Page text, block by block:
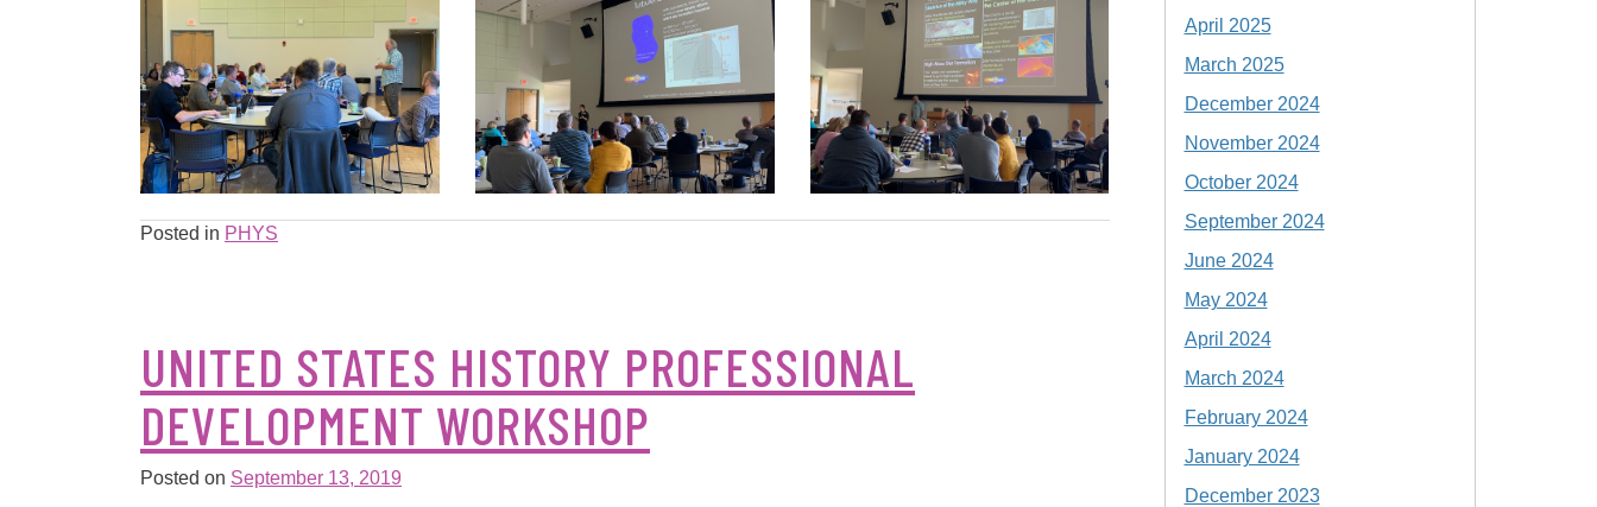
Posted in PHYS
UNITED STATES HISTORY PROFESSIONAL
DEVELOPMENT WORKSHOP
Posted on September 13, 2019
April 2025
March 2025
December 2024
November 2024
October 2024
September 2024
June 2024
May 2024
April 2024
March 2024
February 2024
January 2024
December 2023